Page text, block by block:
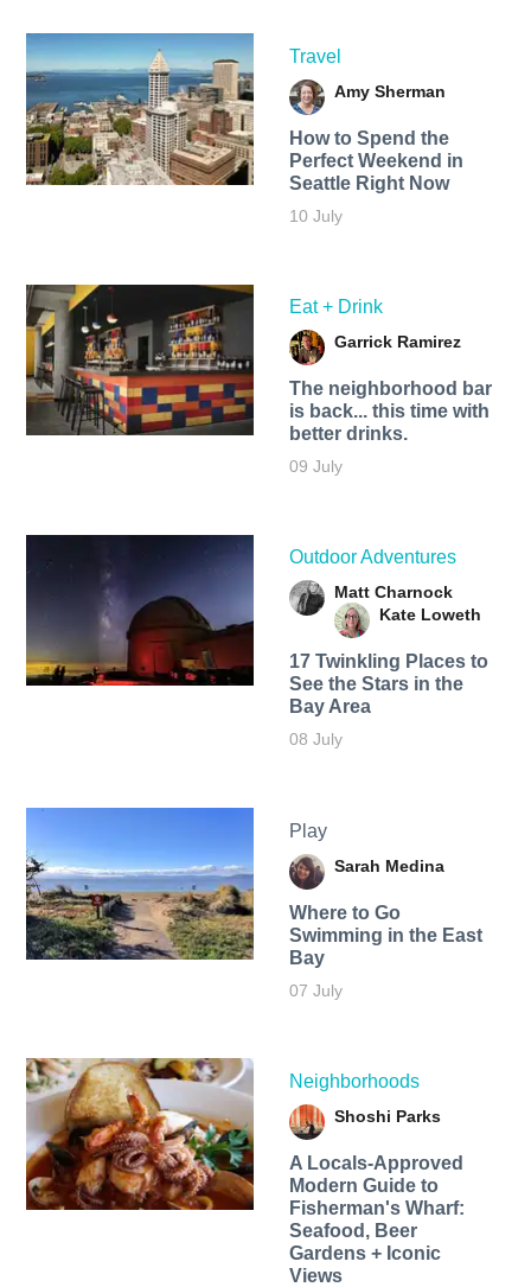
Travel
Amy Sherman
How to Spend the
Perfect Weekend in
Seattle Right Now
10 July
Eat + Drink
Garrick Ramirez
The neighborhood bar
is back... this time with
better drinks.
09 July
Outdoor Adventures
Matt Charnock
Kate Loweth
17 Twinkling Places to
See the Stars in the
Bay Area
08 July
Play
Sarah Medina
Where to Go
Swimming in the East
Bay
07 July
Neighborhoods
Shoshi Parks
A Locals-Approved
Modern Guide to
Fisherman's Wharf:
Seafood, Beer
Gardens + Iconic
Views